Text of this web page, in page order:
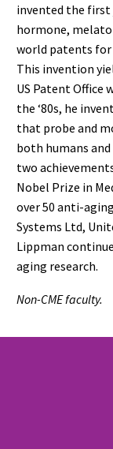
invented the
hormone,
world patents for
This invention
US Patent Office
the ‘80s, he
that probe and
both humans
two
Nobel Prize in
over 50 anti-
Systems Ltd,
Lippman
aging research.
Non-CME faculty.